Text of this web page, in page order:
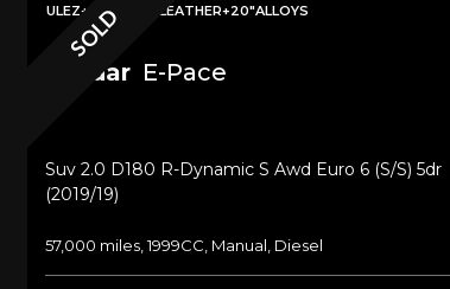
SOLD
ULEZ+SAT NAV+LEATHER+20"ALLOYS
Jaguar E-Pace
Suv 2.0 D180 R-Dynamic S Awd Euro 6 (s/s) 5dr
(2019/19)
57,000 miles, 1999CC, Manual, Diesel